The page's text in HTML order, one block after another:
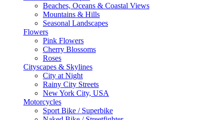
Beaches, Oceans & Coastal Views
Mountains & Hills
Seasonal Landscapes
Flowers
Pink Flowers
Cherry Blossoms
Roses
Cityscapes & Skylines
City at Night
Rainy City Streets
New York City, USA
Motorcycles
Sport Bike / Superbike